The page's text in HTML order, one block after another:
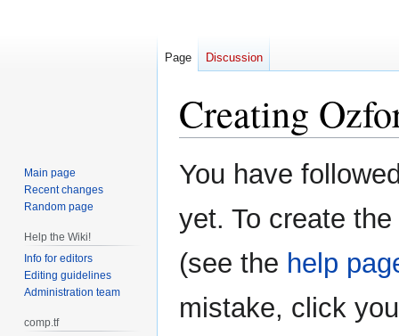
Creating
Jump
to
Jump
to
You have
yet. To create
(see the help
mistake, click
Page Discussion
Main page
Recent changes
Random page
Help the Wiki!
Info for editors
Editing guidelines
Administration team
comp.tf